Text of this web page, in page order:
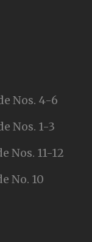
Nos. 4-6
Nos. 1-3
Nos. 11-12
No. 10